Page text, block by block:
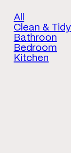
All
Clean & Tidy
Bathroon
Bedroom
Kitchen